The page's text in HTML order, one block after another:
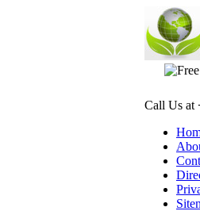
Call Us at